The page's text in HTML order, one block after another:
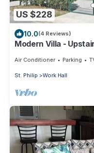
US $228
10.0(4 Reviews)
Modern Villa -
Air Conditioner Parking
St. Philip Work Hall